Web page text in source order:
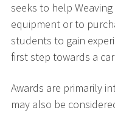
seeks to help
equipment or to
students to gain
first step towards a
Awards are primarily
may also be